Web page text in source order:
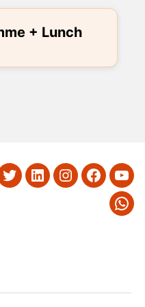
+ Lunch
TwitterLinkedInInstagram